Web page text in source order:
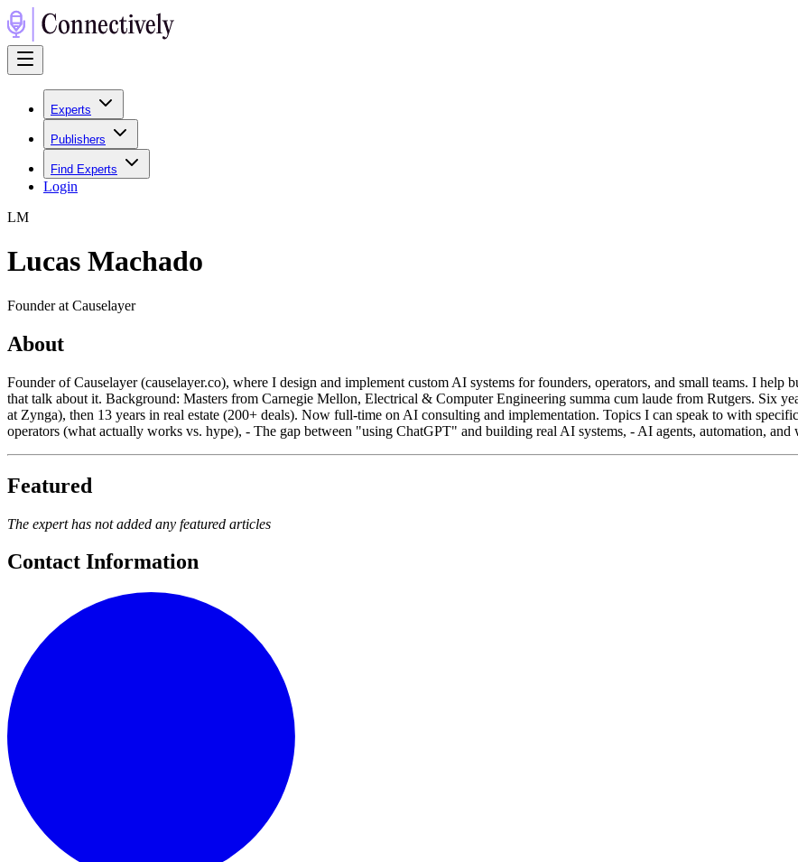
Experts
Publishers
Find Experts
Login
LM
Lucas Machado
Founder at Causelayer
About
Founder of Causelayer (causelayer.co), where I design and implement custom AI systems for founders, operators, and small teams. I
that talk about it. Background: Masters from Carnegie Mellon, Electrical & Computer Engineering summa cum laude from Rutgers. Six
at Zynga), then 13 years in real estate (200+ deals). Now full-time on AI consulting and implementation. Topics I can speak to with
operators (what actually works vs. hype), - The gap between "using ChatGPT" and building real AI systems, - AI agents, automation,
Featured
The expert has not added any featured articles
Contact Information